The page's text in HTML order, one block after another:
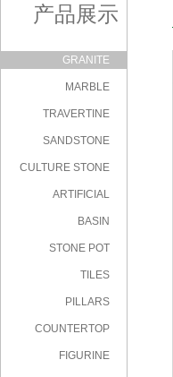
产品展示
GRANITE
MARBLE
TRAVERTINE
SANDSTONE
CULTURE STONE
ARTIFICIAL
BASIN
STONE POT
TILES
PILLARS
COUNTERTOP
FIGURINE